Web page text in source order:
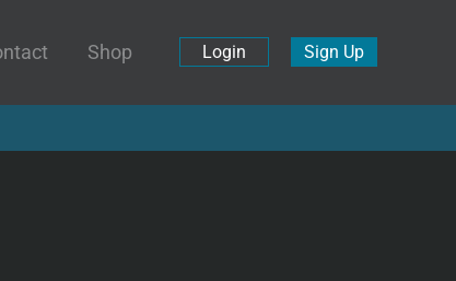
Shop Login Sign Up